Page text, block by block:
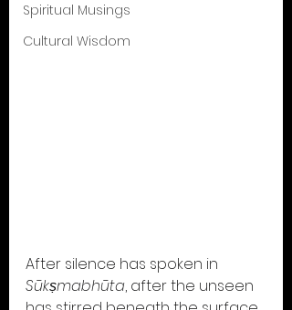
Spiritual Musings
Cultural Wisdom
After silence has spoken in
Sūkṣmabhūta, after the unseen